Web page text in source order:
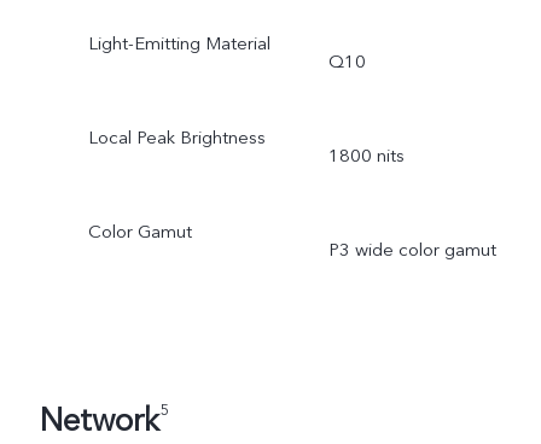
Light-Emitting Material
Q10
Local Peak Brightness
1800 nits
Color Gamut
P3 wide color gamut
Network5